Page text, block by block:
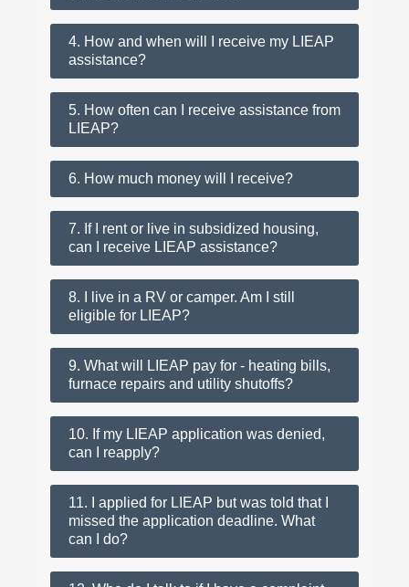
4. How and when will I receive my LIEAP
assistance?
5. How often can I receive assistance from
LIEAP?
6. How much money will I receive?
7. If I rent or live in subsidized housing,
can I receive LIEAP assistance?
8. I live in a RV or camper. Am I still
eligible for LIEAP?
9. What will LIEAP pay for - heating bills,
furnace repairs and utility shutoffs?
10. If my LIEAP application was denied,
can I reapply?
11. I applied for LIEAP but was told that I
missed the application deadline. What
can I do?